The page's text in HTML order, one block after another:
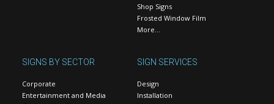
Shop Signs
Frosted Window Film
More…
SIGNS BY SECTOR
Corporate
Entertainment and Media
SIGN SERVICES
Design
Installation